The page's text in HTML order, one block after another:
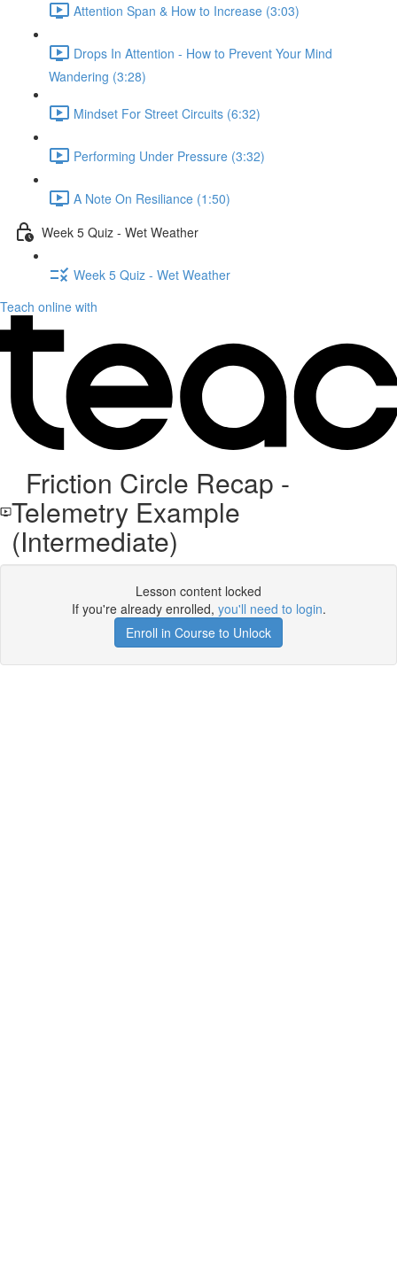
Attention Span & How to Increase (3:03)
Drops In Attention - How to Prevent Your Mind
Wandering (3:28)
Mindset For Street Circuits (6:32)
Performing Under Pressure (3:32)
A Note On Resiliance (1:50)
Week 5 Quiz - Wet Weather
Week 5 Quiz - Wet Weather
Teach online with
Friction Circle Recap -
Telemetry Example
(Intermediate)
Lesson content locked
If you're already enrolled, you'll need to login.
Enroll in Course to Unlock